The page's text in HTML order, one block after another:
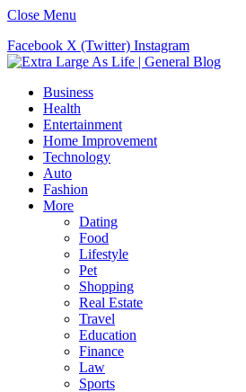
Close Menu
Facebook X (Twitter) Instagram
Business
Health
Entertainment
Home Improvement
Technology
Auto
Fashion
More
Dating
Food
Lifestyle
Pet
Shopping
Real Estate
Travel
Education
Finance
Law
Sports